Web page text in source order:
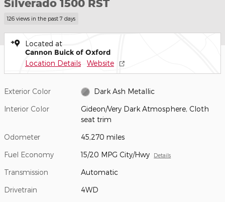
Silverado 1500 RST
126 views in the past 7 days
Located at
Cannon Buick of Oxford
Location Details Website
Exterior Color Dark Ash Metallic
Interior Color
Gideon/Very Dark Atmosphere, Cloth
seat trim
Odometer 45,270 miles
Fuel Economy 15/20 MPG City/Hwy Details
Transmission Automatic
Drivetrain 4WD